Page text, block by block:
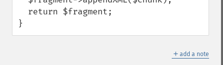
}
＋ add a note